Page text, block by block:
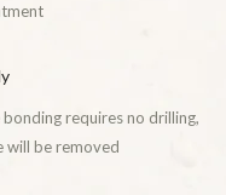
requires no drilling,
will be removed